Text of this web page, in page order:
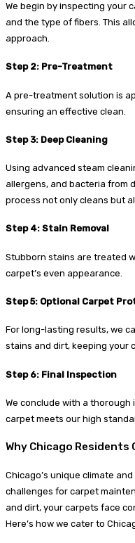
We begin by inspecting your
and the type of fibers. This
approach.
Step 2: Pre-Treatment
A pre-treatment solution is
ensuring an effective clean.
Step 3: Deep Cleaning
Using advanced steam
allergens, and bacteria from
process not only cleans but
Step 4: Stain Removal
Stubborn stains are treated
carpet’s even appearance.
Step 5: Optional Carpet
For long-lasting results, we
stains and dirt, keeping your
Step 6: Final Inspection
We conclude with a
carpet meets our high
Why Chicago Residents
Chicago’s unique climate
challenges for carpet
and dirt, your carpets face
Here’s how we cater to